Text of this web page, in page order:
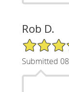
Rob D.
5/5 Star
Submitted